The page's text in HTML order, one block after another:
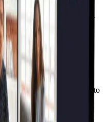
team, the dean or their
parents access support
enrolled - We’ve made it
at CGA view all of the
further enhancements to
like: